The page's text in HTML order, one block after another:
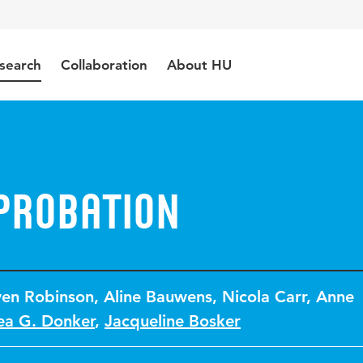
Collaboration About HU
Robinson, Aline Bauwens, Nicola Carr, Anne
G. Donker, Jacqueline Bosker